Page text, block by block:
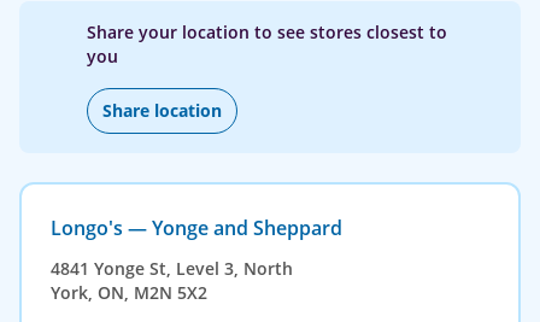
Share your location to see stores closest to
you
Share location
Longo's — Yonge and Sheppard
4841 Yonge St, Level 3, North
York, ON, M2N 5X2